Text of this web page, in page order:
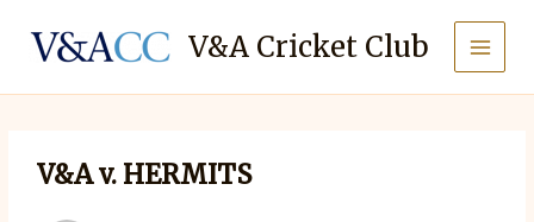
content
V&A Cricket Club
V&A v. HERMITS